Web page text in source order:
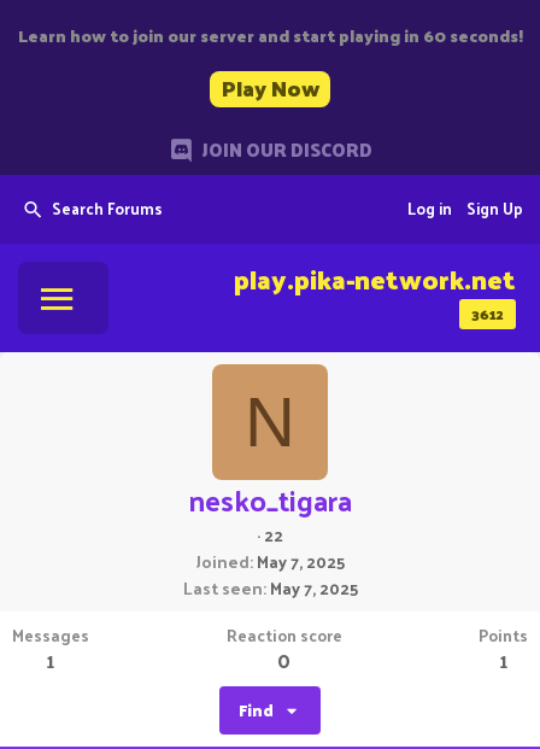
Learn how to join our server and start playing in 60 seconds!
Play Now
JOIN OUR DISCORD
Search Forums Sign Up
Log in
3612
play.pika-network.net
N
nesko_tigara
·22
Joined May 7, 2025
Last seen May 7, 2025
Messages
1
Reaction score
0
Points
1
Find